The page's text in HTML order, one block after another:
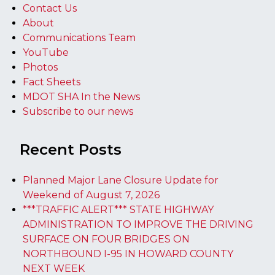
Contact Us
About
Communications Team
YouTube
Photos
Fact Sheets
MDOT SHA In the News
Subscribe to our news
Recent Posts
Planned Major Lane Closure Update for
Weekend of August 7, 2026
***TRAFFIC ALERT*** STATE HIGHWAY
ADMINISTRATION TO IMPROVE THE DRIVING
SURFACE ON FOUR BRIDGES ON
NORTHBOUND I-95 IN HOWARD COUNTY
NEXT WEEK